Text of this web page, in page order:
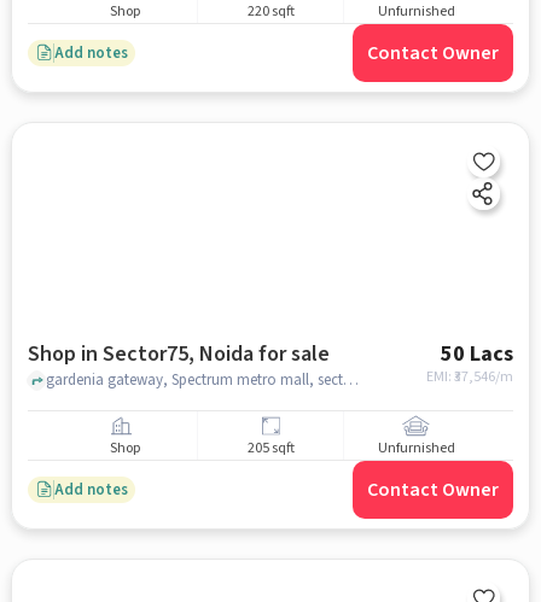
Shop 220 sqft Unfurnished
Add notes Contact Owner
Shop in Sector75, Noida for sale 50 Lacs
EMI: ₹37,546/m
gardenia gateway, Spectrum metro mall, sector75, noida
Shop 205 sqft Unfurnished
Add notes Contact Owner